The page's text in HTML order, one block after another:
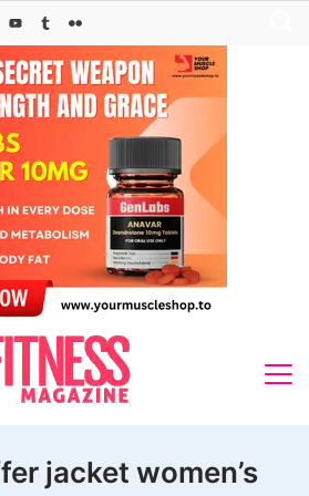
jacket women’s